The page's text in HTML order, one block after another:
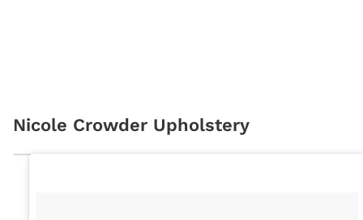
Nicole Crowder Upholstery